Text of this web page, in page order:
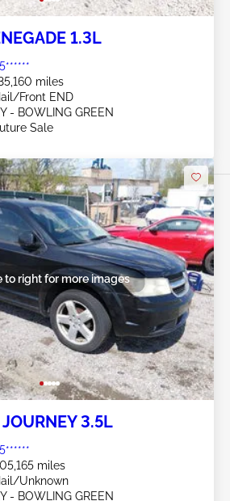
1.3L
miles
Front END
- BOWLING GREEN
Sale
to right for more images
3.5L
miles
Unknown
- BOWLING GREEN